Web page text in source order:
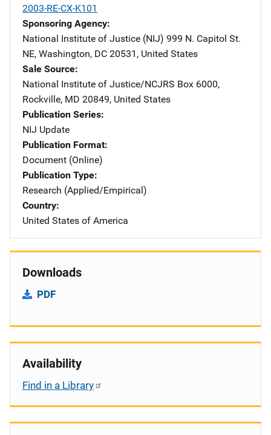
2003-RE-CX-K101
Sponsoring Agency
National Institute of Justice (NIJ) Address
999 N. Capitol St.
NE, Washington, DC 20531 , United States
Sale Source
National Institute of Justice/NCJRS Address
Box 6000,
Rockville, MD 20849, United States
Publication Series
NIJ Update
Publication Format
Document (Online)
Publication Type
Research (Applied/Empirical)
Country
United States of America
Downloads
PDF
Availability
Find in a Library